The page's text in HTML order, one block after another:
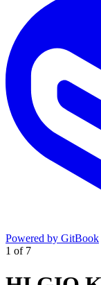
Powered by GitBook
1 of 7